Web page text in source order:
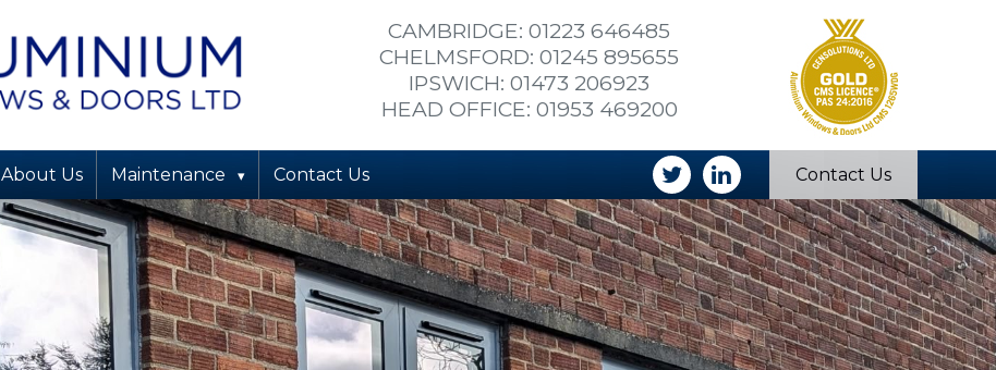
CAMBRIDGE: 01223 646485
CHELMSFORD: 01245 895655
IPSWICH: 01473 206923
HEAD OFFICE: 01953 469200
Contact Us
About Us Maintenance Contact Us